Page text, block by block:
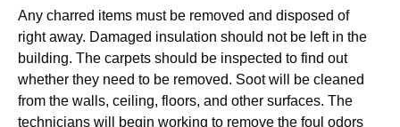
Any charred items must be removed and disposed of
right away. Damaged insulation should not be left in the
building. The carpets should be inspected to find out
whether they need to be removed. Soot will be cleaned
from the walls, ceiling, floors, and other surfaces. The
technicians will begin working to remove the foul odors